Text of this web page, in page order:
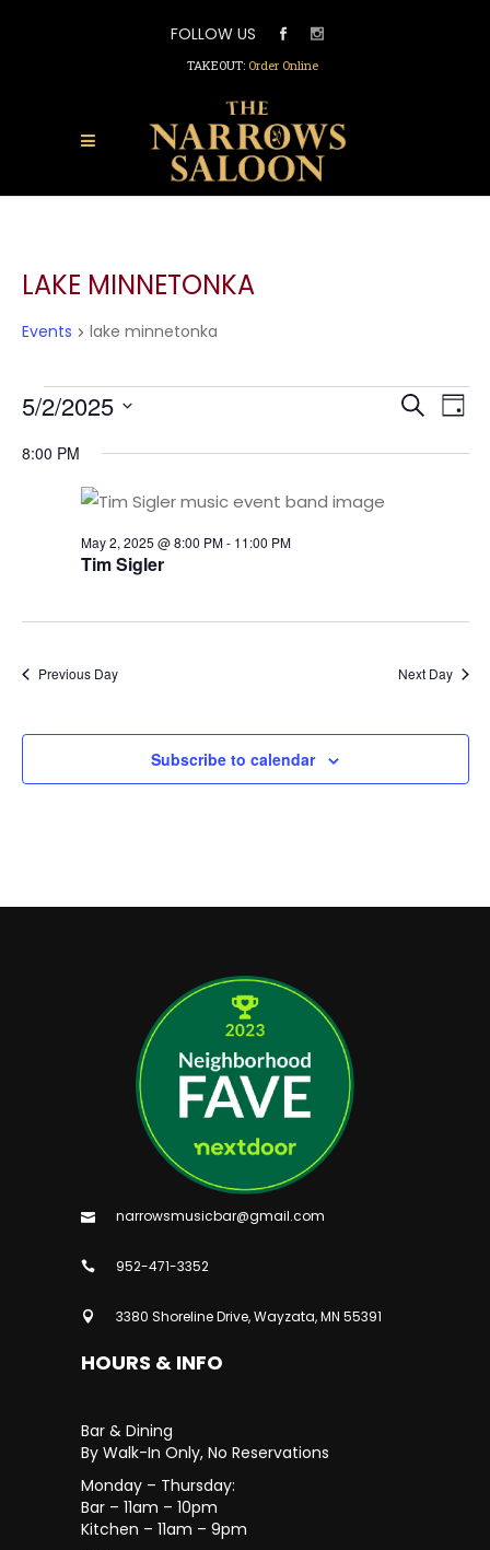
FOLLOW US
TAKEOUT: Order Online
LAKE MINNETONKA
Events lake minnetonka
EVENTS
FOR
MAY
2025
AND
Search
Day
5/2/2025
date.
8:00 PM
Tim Sigler
May 2, 2025 @ 8:00 PM- 11:00 PM
Previous Day Next Day
Subscribe to calendar
narrowsmusicbar@gmail.com
952-471-3352
3380 Shoreline Drive, Wayzata, MN 55391
HOURS & INFO
Bar & Dining
By Walk-In Only, No Reservations
Monday – Thursday:
Bar – 11am – 10pm
Kitchen – 11am – 9pm